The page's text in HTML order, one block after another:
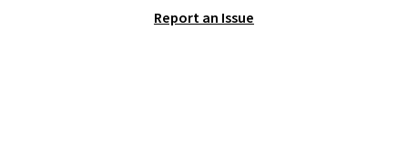
Just disconnect the power cord
Report an Issue